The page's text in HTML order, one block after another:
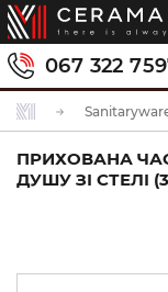
067 322
ПРИХОВАНА
ДУШУ ЗІ СТЕЛІ